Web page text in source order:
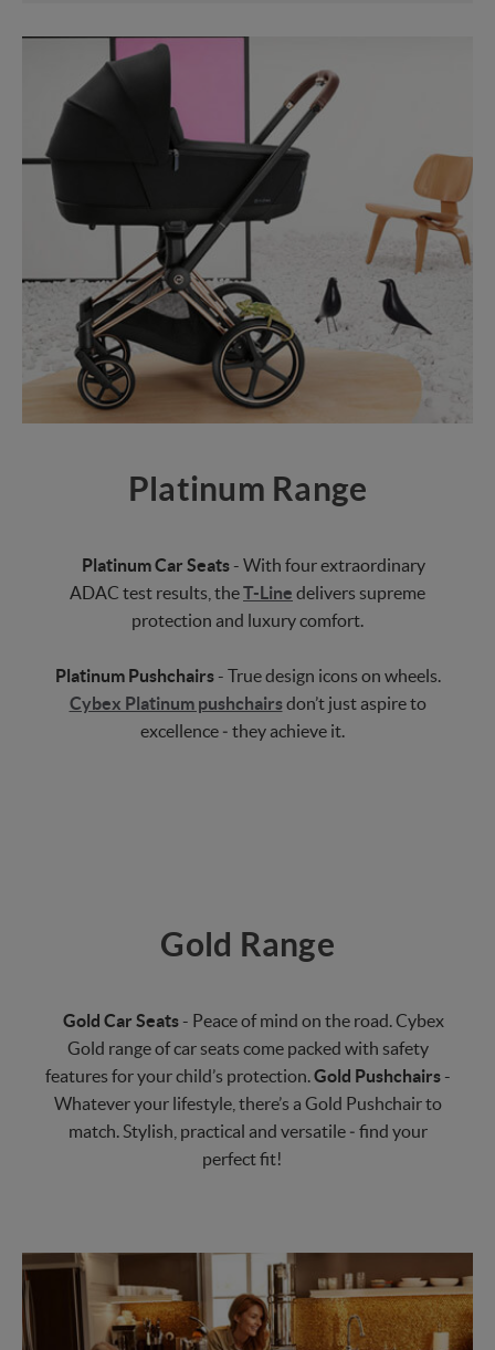
Platinum Range
Platinum Car Seats- With four extraordinary
ADAC test results, theT-Line delivers supreme
protection and luxury comfort.
Platinum Pushchairs- True design icons on wheels.
Cybex Platinum pushchairsdon’t just aspire to
excellence ‒ they achieve it.
Gold Range
Gold Car Seats- Peace of mind on the road. Cybex
Gold range of car seats come packed with safety
features for your child’s protection.Gold Pushchairs-
Whatever your lifestyle, there’s a Gold Pushchair to
match. Stylish, practical and versatile ‒ find your
perfect fit!